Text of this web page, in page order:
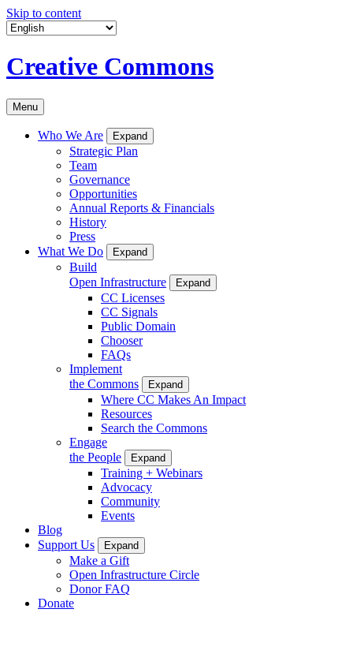
Skip to content
Creative Commons
Menu
Who We Are Expand
Strategic Plan
Team
Governance
Opportunities
Annual Reports & Financials
History
Press
What We Do
Expand
Build
Open Infrastructure
Expand
CC Licenses
CC Signals
Public Domain
Chooser
FAQs
Implement
the Commons
Expand
Where CC Makes An Impact
Resources
Search the Commons
Engage
the People
Expand
Training + Webinars
Advocacy
Community
Events
Blog
Support Us
Expand
Make a Gift
Open Infrastructure Circle
Donor FAQ
Donate